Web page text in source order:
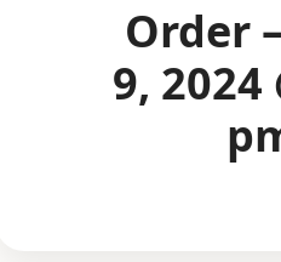
Order
9, 2024